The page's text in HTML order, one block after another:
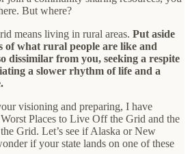
But where?
means living in rural areas. Put aside
of what rural people are like and
dissimilar from you, seeking a respite
a slower rhythm of life and a
visioning and preparing, I have
Places to Live Off the Grid and the
Grid. Let’s see if Alaska or New
if your state lands on one of these